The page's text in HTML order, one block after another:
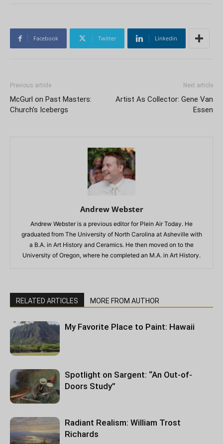
Facebook Twitter Linkedin
Previous article
McGurl on Past Masters:
Church’s Icebergs
Next article
Artist As Collector: Gene Van
Essen
Andrew Webster
Andrew Webster is a previous editor for Plein Air Today. He
graduated from The University of North Carolina at Asheville with
a B.A. in Art History and Ceramics. He then moved on to the
University of Oregon, where he completed an M.A. in Art History.
RELATED ARTICLES MORE FROM AUTHOR
My Favorite Place to Paint: Hawaii
Spotlight on Sargent: “An Out-of-
Doors Study”
Radiant Realism: William Trost
Richards